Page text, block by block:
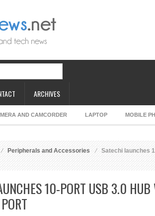
ARCHIVES
AND CAMCORDER LAPTOP MOBILE
Peripherals and Accessories
Satechi launches
10-PORT USB 3.0